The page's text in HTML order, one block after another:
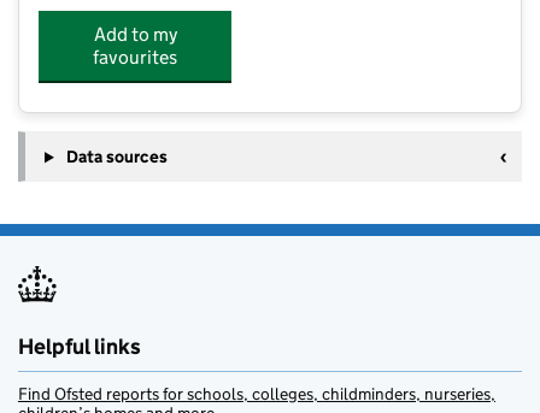
Add to my
favourites
Data sources
Helpful links
Find Ofsted reports for schools, colleges, childminders, nurseries,